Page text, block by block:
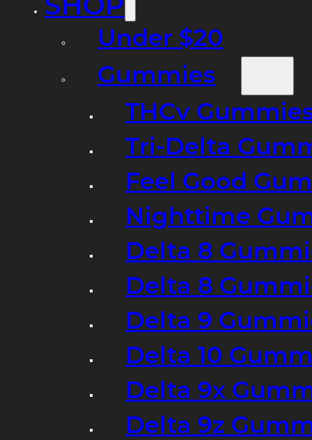
SHOP
Under $20
Gummies
THCv
Tri-Delta
Feel Good
Nighttime
Delta 8
Delta 8
Delta 9
Delta 10
Delta 9x
Delta 9z